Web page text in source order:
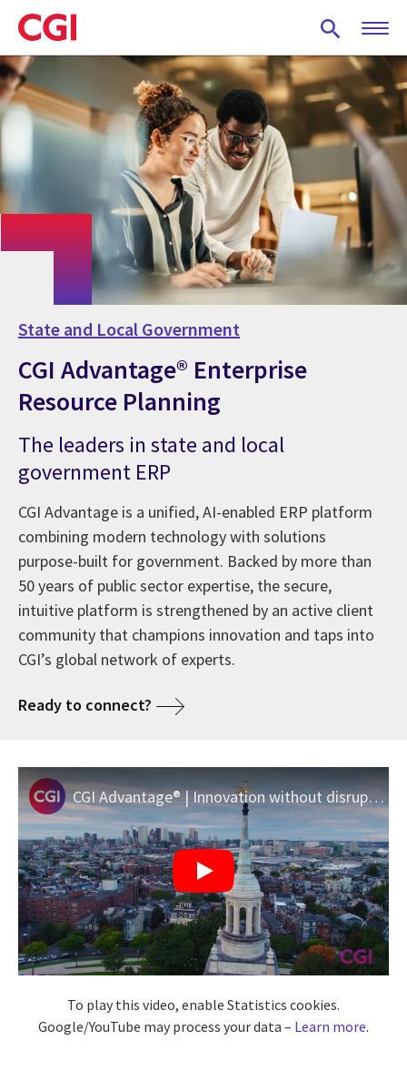
Skip
to
main
content
State and Local Government
CGI Advantage® Enterprise
Resource Planning
The leaders in state and local
government ERP
CGI Advantage is a unified, AI-enabled ERP platform
combining modern technology with solutions
purpose-built for government. Backed by more than
50 years of public sector expertise, the secure,
intuitive platform is strengthened by an active client
community that champions innovation and taps into
CGI’s global network of experts.
Ready to connect?
CGI Advantage® | Innovation without disruption
To play this video, enable Statistics cookies.
Google/YouTube may process your data – Learn more.